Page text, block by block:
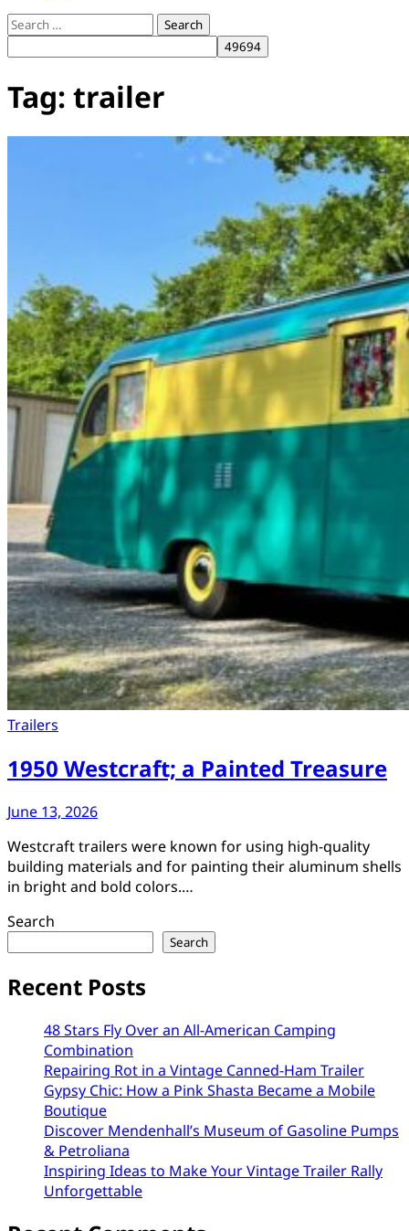
Search
for:
Tag: trailer
Trailers
1950 Westcraft; a Painted Treasure
June 13, 2026
Westcraft trailers were known for using high-quality
building materials and for painting their aluminum shells
in bright and bold colors.…
Search
Search
Recent Posts
48 Stars Fly Over an All-American Camping
Combination
Repairing Rot in a Vintage Canned-Ham Trailer
Gypsy Chic: How a Pink Shasta Became a Mobile
Boutique
Discover Mendenhall’s Museum of Gasoline Pumps
& Petroliana
Inspiring Ideas to Make Your Vintage Trailer Rally
Unforgettable